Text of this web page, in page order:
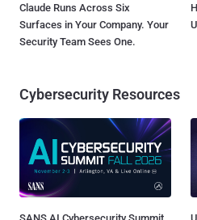
Claude Runs Across Six
Surfaces in Your Company. Your
Security Team Sees One.
Cybersecurity Resources